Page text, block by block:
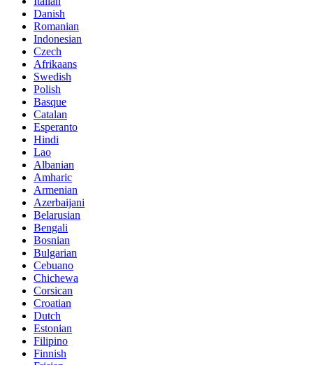
Danish
Romanian
Indonesian
Czech
Afrikaans
Swedish
Polish
Basque
Catalan
Esperanto
Hindi
Lao
Albanian
Amharic
Armenian
Azerbaijani
Belarusian
Bengali
Bosnian
Bulgarian
Cebuano
Chichewa
Corsican
Croatian
Dutch
Estonian
Filipino
Finnish